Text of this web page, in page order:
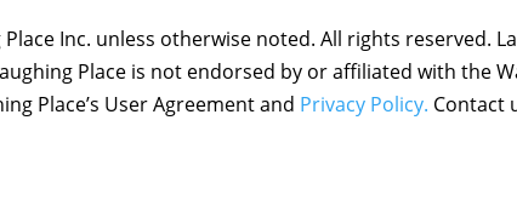
Inc. unless otherwise noted. All rights reserved.
Place is not endorsed by or affiliated with the
Place’s User Agreement and Privacy Policy. Contact